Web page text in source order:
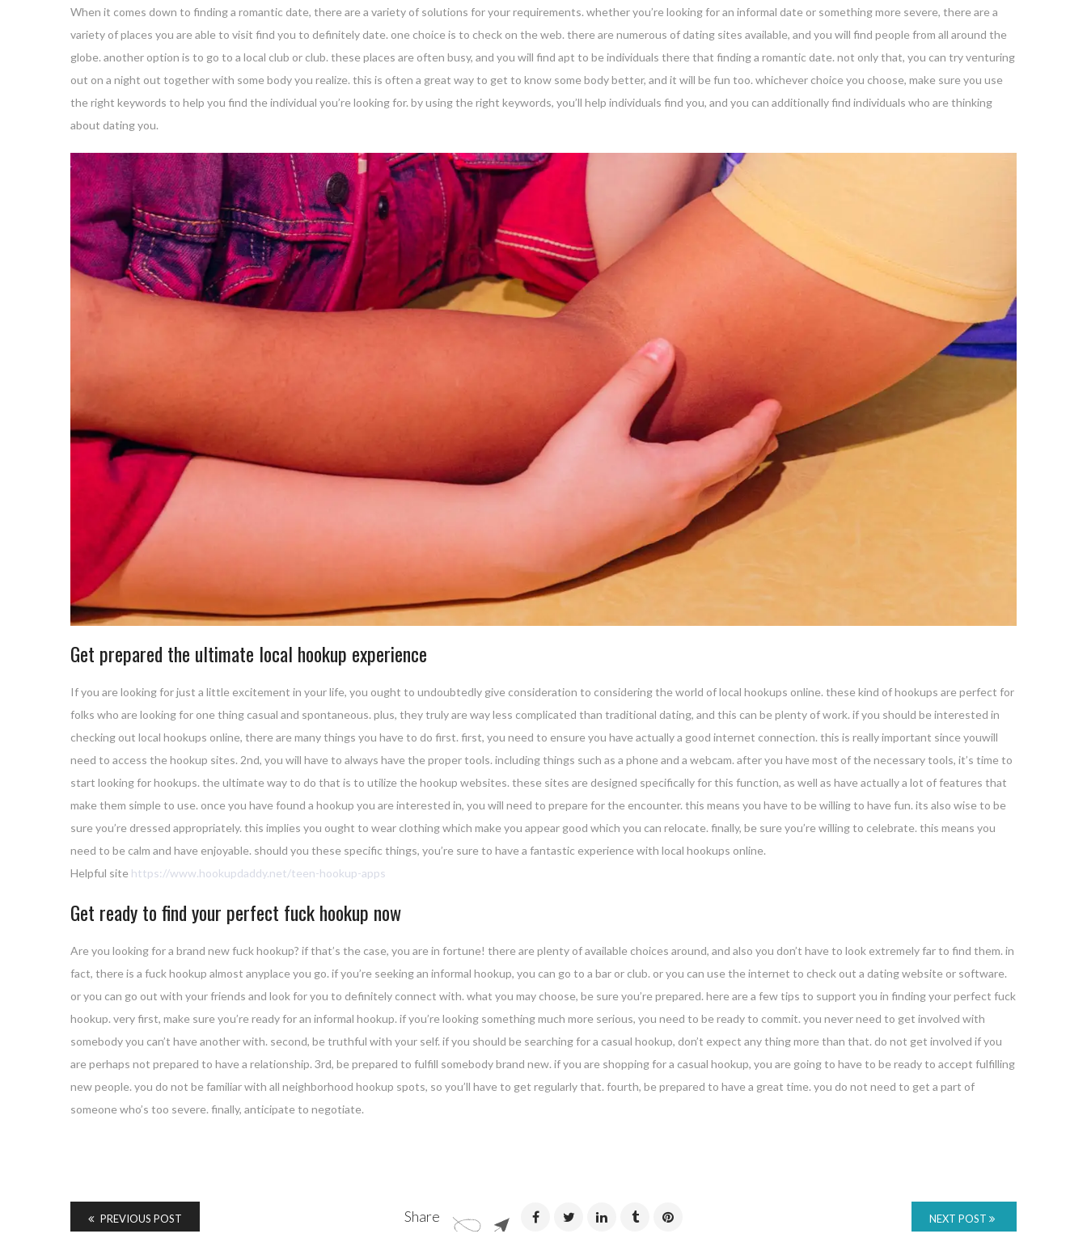
When it comes down to finding a romantic date, there are a variety of solutions for your requirements. whether you’re looking for an informal date or something more severe, there are a
variety of places you are able to visit find you to definitely date. one choice is to check on the web. there are numerous of dating sites available, and you will find people from all around the
globe. another option is to go to a local club or club. these places are often busy, and you will find apt to be individuals there that finding a romantic date. not only that, you can try venturing
out on a night out together with some body you realize. this is often a great way to get to know some body better, and it will be fun too. whichever choice you choose, make sure you use
the right keywords to help you find the individual you’re looking for. by using the right keywords, you’ll help individuals find you, and you can additionally find individuals who are thinking
about dating you.
Get prepared the ultimate local hookup experience
If you are looking for just a little excitement in your life, you ought to undoubtedly give consideration to considering the world of local hookups online. these kind of hookups are perfect for
folks who are looking for one thing casual and spontaneous. plus, they truly are way less complicated than traditional dating, and this can be plenty of work. if you should be interested in
checking out local hookups online, there are many things you have to do first. first, you need to ensure you have actually a good internet connection. this is really important since youwill
need to access the hookup sites. 2nd, you will have to always have the proper tools. including things such as a phone and a webcam. after you have most of the necessary tools, it’s time to
start looking for hookups. the ultimate way to do that is to utilize the hookup websites. these sites are designed specifically for this function, as well as have actually a lot of features that
make them simple to use. once you have found a hookup you are interested in, you will need to prepare for the encounter. this means you have to be willing to have fun. its also wise to be
sure you’re dressed appropriately. this implies you ought to wear clothing which make you appear good which you can relocate. finally, be sure you’re willing to celebrate. this means you
need to be calm and have enjoyable. should you these specific things, you’re sure to have a fantastic experience with local hookups online.
Helpful site https://www.hookupdaddy.net/teen-hookup-apps
Get ready to find your perfect fuck hookup now
Are you looking for a brand new fuck hookup? if that’s the case, you are in fortune! there are plenty of available choices around, and also you don’t have to look extremely far to find them. in
fact, there is a fuck hookup almost anyplace you go. if you’re seeking an informal hookup, you can go to a bar or club. or you can use the internet to check out a dating website or software.
or you can go out with your friends and look for you to definitely connect with. what you may choose, be sure you’re prepared. here are a few tips to support you in finding your perfect fuck
hookup. very first, make sure you’re ready for an informal hookup. if you’re looking something much more serious, you need to be ready to commit. you never need to get involved with
somebody you can’t have another with. second, be truthful with your self. if you should be searching for a casual hookup, don’t expect any thing more than that. do not get involved if you
are perhaps not prepared to have a relationship. 3rd, be prepared to fulfill somebody brand new. if you are shopping for a casual hookup, you are going to have to be ready to accept fulfilling
new people. you do not be familiar with all neighborhood hookup spots, so you’ll have to get regularly that. fourth, be prepared to have a great time. you do not need to get a part of
someone who’s too severe. finally, anticipate to negotiate.
Share
PREVIOUS POST NEXT POST